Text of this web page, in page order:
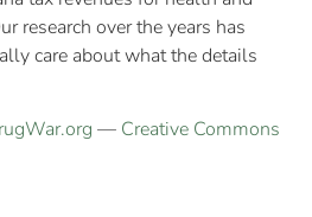
research over the years has
care about what the details
— Creative Commons